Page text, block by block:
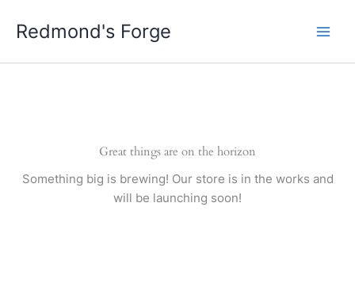
Redmond's Forge
Great things are on the horizon
Something big is brewing! Our store is in the works and
will be launching soon!